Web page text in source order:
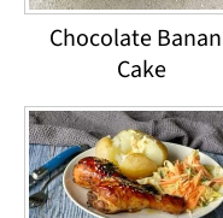
Chocolate
Cake